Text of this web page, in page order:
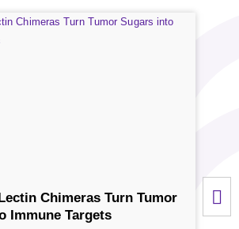
Chimeras Turn Tumor
Immune Targets